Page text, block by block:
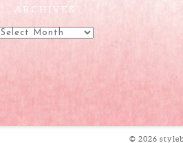
ARCHIVES
Archives
© 2026